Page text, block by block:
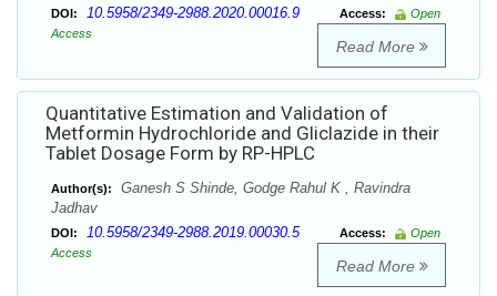
DOI: 10.5958/2349-2988.2020.00016.9 Access:
Open
Access
Read More
Quantitative Estimation and Validation of
Metformin Hydrochloride and Gliclazide in their
Tablet Dosage Form by RP-HPLC
Author(s):
Ganesh S Shinde, Godge Rahul K , Ravindra
Jadhav
DOI: 10.5958/2349-2988.2019.00030.5 Access:
Open
Access
Read More